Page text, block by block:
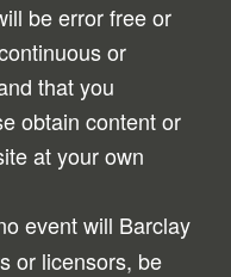
be error free or
or
that you
obtain content or
at your own
event will Barclay
or licensors, be